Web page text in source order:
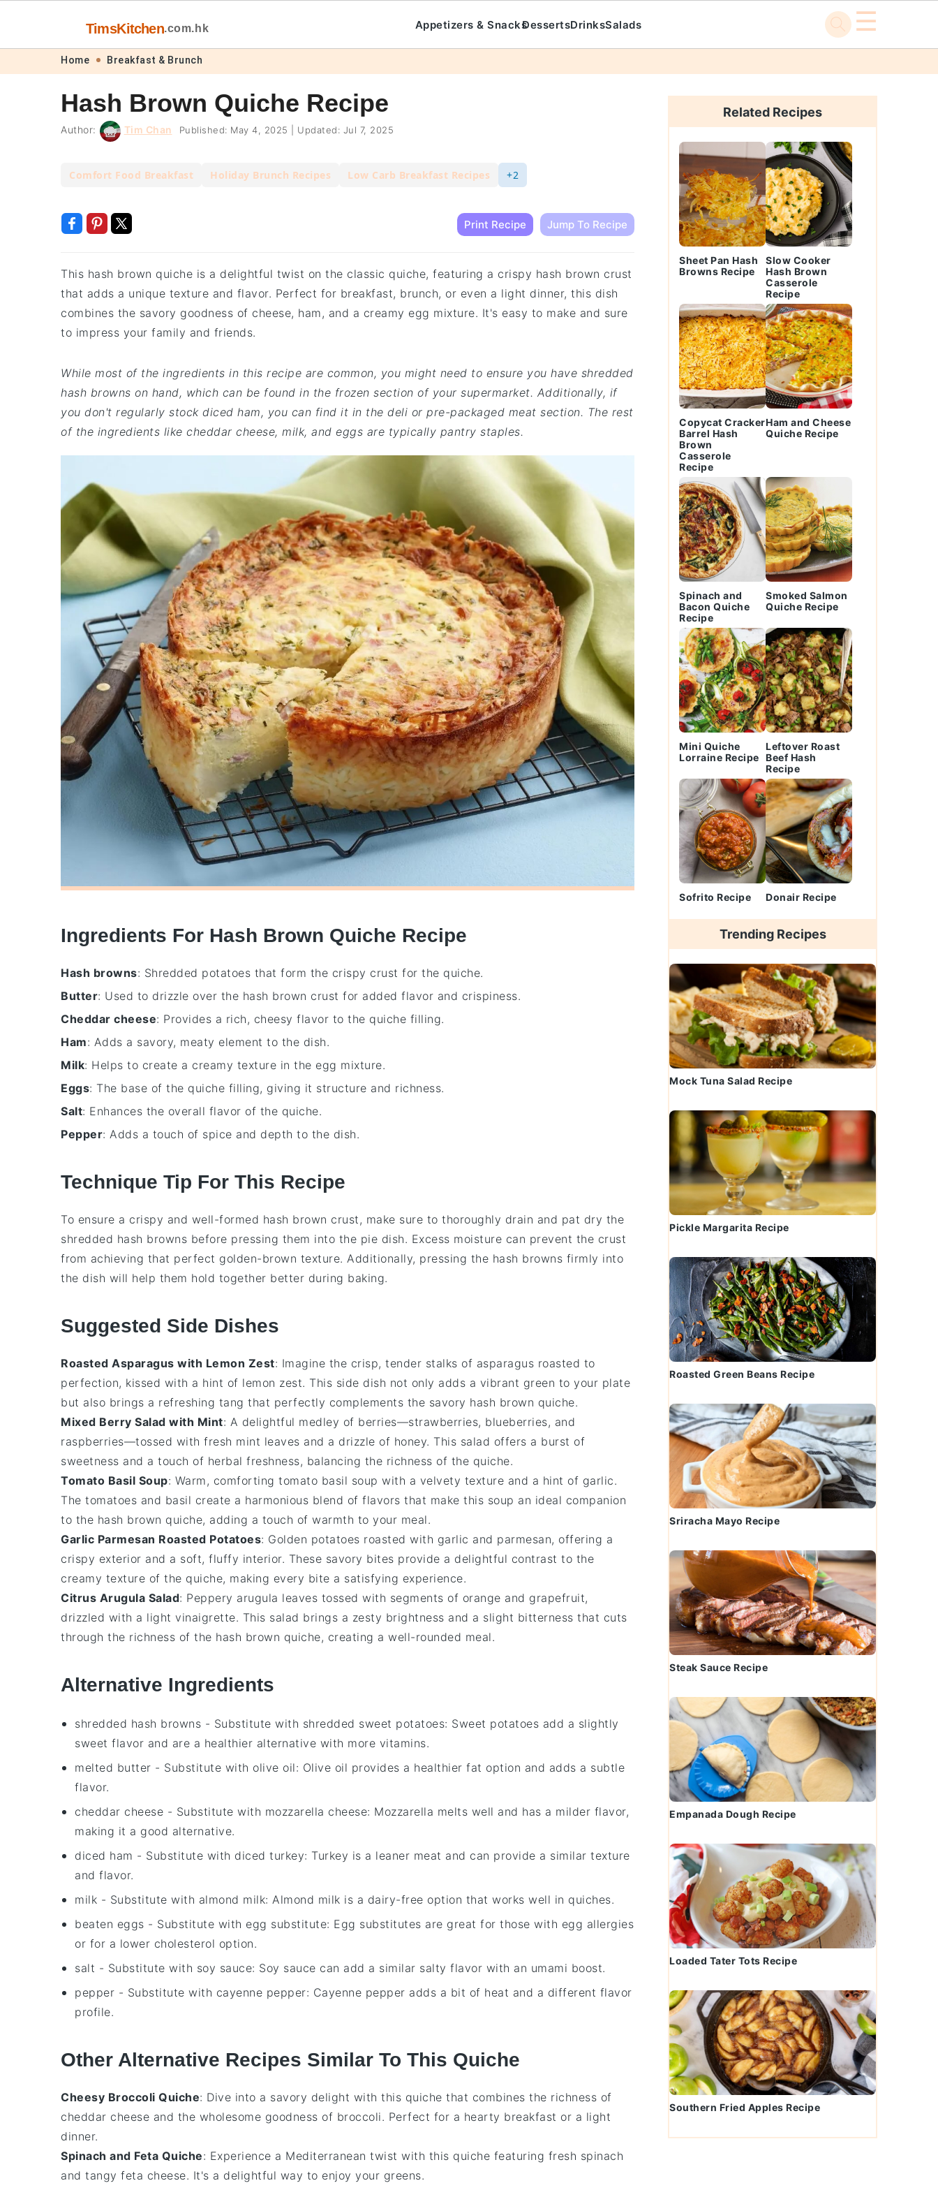
navigation
content
TimsKitchen.com.hk Appetizers & SnacksDessertsDrinksSalads ☰
Home Breakfast & Brunch
Hash Brown Quiche Recipe
Author: Tim Chan Published: May 4, 2025 Updated: Jul 7, 2025
Comfort Food Breakfast Holiday Brunch Recipes Low Carb Breakfast Recipes +2
Print Recipe Jump To Recipe
This hash brown quiche is a delightful twist on the classic quiche, featuring a crispy hash brown crust
that adds a unique texture and flavor. Perfect for breakfast, brunch, or even a light dinner, this dish
combines the savory goodness of cheese, ham, and a creamy egg mixture. It's easy to make and sure
to impress your family and friends.
While most of the ingredients in this recipe are common, you might need to ensure you have shredded
hash browns on hand, which can be found in the frozen section of your supermarket. Additionally, if
you don't regularly stock diced ham, you can find it in the deli or pre-packaged meat section. The rest
of the ingredients like cheddar cheese, milk, and eggs are typically pantry staples.
Ingredients For Hash Brown Quiche Recipe
Hash browns: Shredded potatoes that form the crispy crust for the quiche.
Butter: Used to drizzle over the hash brown crust for added flavor and crispiness.
Cheddar cheese: Provides a rich, cheesy flavor to the quiche filling.
Ham: Adds a savory, meaty element to the dish.
Milk: Helps to create a creamy texture in the egg mixture.
Eggs: The base of the quiche filling, giving it structure and richness.
Salt: Enhances the overall flavor of the quiche.
Pepper: Adds a touch of spice and depth to the dish.
Technique Tip For This Recipe
To ensure a crispy and well-formed hash brown crust , make sure to thoroughly drain and pat dry the
shredded hash browns before pressing them into the pie dish. Excess moisture can prevent the crust
from achieving that perfect golden-brown texture. Additionally, pressing the hash browns firmly into
the dish will help them hold together better during baking.
Suggested Side Dishes
Roasted Asparagus with Lemon Zest: Imagine the crisp, tender stalks of asparagus roasted to
perfection, kissed with a hint of lemon zest. This side dish not only adds a vibrant green to your plate
but also brings a refreshing tang that perfectly complements the savory hash brown quiche.
Mixed Berry Salad with Mint: A delightful medley of berries—strawberries, blueberries, and
raspberries—tossed with fresh mint leaves and a drizzle of honey. This salad offers a burst of
sweetness and a touch of herbal freshness, balancing the richness of the quiche.
Tomato Basil Soup: Warm, comforting tomato basil soup with a velvety texture and a hint of garlic.
The tomatoes and basil create a harmonious blend of flavors that make this soup an ideal companion
to the hash brown quiche, adding a touch of warmth to your meal.
Garlic Parmesan Roasted Potatoes: Golden potatoes roasted with garlic and parmesan, offering a
crispy exterior and a soft, fluffy interior. These savory bites provide a delightful contrast to the
creamy texture of the quiche, making every bite a satisfying experience.
Citrus Arugula Salad: Peppery arugula leaves tossed with segments of orange and grapefruit,
drizzled with a light vinaigrette. This salad brings a zesty brightness and a slight bitterness that cuts
through the richness of the hash brown quiche, creating a well-rounded meal.
Alternative Ingredients
shredded hash browns - Substitute with shredded sweet potatoes: Sweet potatoes add a slightly
sweet flavor and are a healthier alternative with more vitamins.
melted butter - Substitute with olive oil: Olive oil provides a healthier fat option and adds a subtle
flavor.
cheddar cheese - Substitute with mozzarella cheese: Mozzarella melts well and has a milder flavor,
making it a good alternative.
diced ham - Substitute with diced turkey: Turkey is a leaner meat and can provide a similar texture
and flavor.
milk - Substitute with almond milk: Almond milk is a dairy-free option that works well in quiches.
beaten eggs - Substitute with egg substitute: Egg substitutes are great for those with egg allergies
or for a lower cholesterol option.
salt - Substitute with soy sauce: Soy sauce can add a similar salty flavor with an umami boost.
pepper - Substitute with cayenne pepper: Cayenne pepper adds a bit of heat and a different flavor
profile.
Other Alternative Recipes Similar To This Quiche
Cheesy Broccoli Quiche: Dive into a savory delight with this quiche that combines the richness of
cheddar cheese and the wholesome goodness of broccoli. Perfect for a hearty breakfast or a light
dinner.
Spinach and Feta Quiche: Experience a Mediterranean twist with this quiche featuring fresh spinach
and tangy feta cheese. It's a delightful way to enjoy your greens.
Primary
Sidebar
Related Recipes
Sheet Pan Hash
Browns Recipe
Slow Cooker
Hash Brown
Casserole
Recipe
Copycat Cracker
Barrel Hash
Brown
Casserole
Recipe
Ham and Cheese
Quiche Recipe
Spinach and
Bacon Quiche
Recipe
Smoked Salmon
Quiche Recipe
Mini Quiche
Lorraine Recipe
Leftover Roast
Beef Hash
Recipe
Sofrito Recipe Donair Recipe
Trending Recipes
Mock Tuna Salad Recipe
Pickle Margarita Recipe
Roasted Green Beans Recipe
Sriracha Mayo Recipe
Steak Sauce Recipe
Empanada Dough Recipe
Loaded Tater Tots Recipe
Southern Fried Apples Recipe